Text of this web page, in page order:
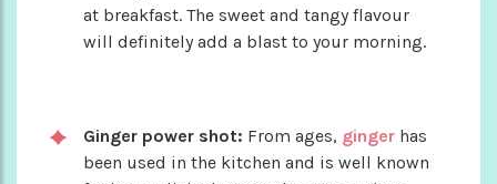
at breakfast. The sweet and tangy flavour
will definitely add a blast to your morning.
Ginger power shot: From ages, ginger has
been used in the kitchen and is well known